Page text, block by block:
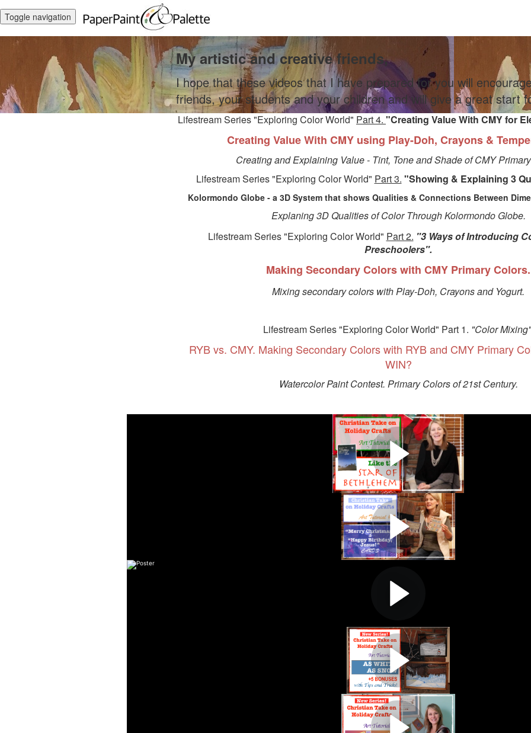
Toggle navigation
My artistic and creative friends,
I hope that these videos that I have prepared for you will
friends, your students and your children and will give a great start
Lifestream Series "Exploring Color World" Part 4. "Creating Value With CMY for
Creating Value With CMY using Play-Doh, Crayons &
Creating and Explaining Value - Tint, Tone and Shade of CMY
Lifestream Series "Exploring Color World" Part 3. "Showing & Explaining 3
Kolormondo Globe - a 3D System that shows Qualities & Connections Between
Explaning 3D Qualities of Color Through Kolormondo Globe.
Lifestream Series "Exploring Color World" Part 2. "3 Ways of Introducing
Preschoolers".
Making Secondary Colors with CMY Primary Colors.
Mixing secondary colors with Play-Doh, Crayons and Yogurt.
Lifestream Series "Exploring Color World" Part 1. "Color
RYB vs. CMY. Making Secondary Colors with RYB and CMY Primary
WIN?
Watercolor Paint Contest. Primary Colors of 21st Century.
Series: "CHRISTIAN TAKE ON HOLIDAY
Art Tutorial #8. "LIKE THE STAR OF BETHLEHEM" Daniel 12:3. Painting night sky, mediterranean
Bethlehem Star on canvas.
Series: "CHRISTIAN TAKE ON HOLIDAY
Art Tutorial #7. Making "MERRY CHRISTMAS" and "HAPPY BIRTHDAY, JESUS!" cards.
Series: CHRISTIAN TAKE ON HOLIDAY
Art Tutorial #6. "PAINTING AN ANGEL" Luke 2:8-15. Creating a Christmas Tree
Series: CHRISTIAN TAKE ON HOLIDAY
Art Tutorial #5. Painting a Winter Landscape on Glass. AS WHITE AS SNOW" Isaiah 1:18. SEE ALL 5
Series: CHRISTIAN TAKE ON HOLIDAY